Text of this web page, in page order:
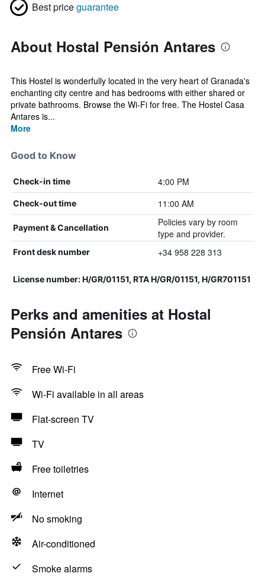
Best priceguarantee
About Hostal Pensión Antares
This Hostel is wonderfully located in the very heart of Granada's
enchanting city centre and has bedrooms with either shared or
private bathrooms. Browse the Wi-Fi for free. The Hostel Casa
Antares is...
More
Good to Know
Check-in time 4:00 PM
Check-out time 11:00 AM
Payment & Cancellation
Policies vary by room
type and provider.
Front desk number +34 958 228 313
License number: H/GR/01151, RTA H/GR/01151, H/GR701151
Perks and amenities at Hostal
Pensión Antares
Free Wi-Fi
Wi-Fi available in all areas
Flat-screen TV
TV
Free toiletries
Internet
No smoking
Air-conditioned
Smoke alarms